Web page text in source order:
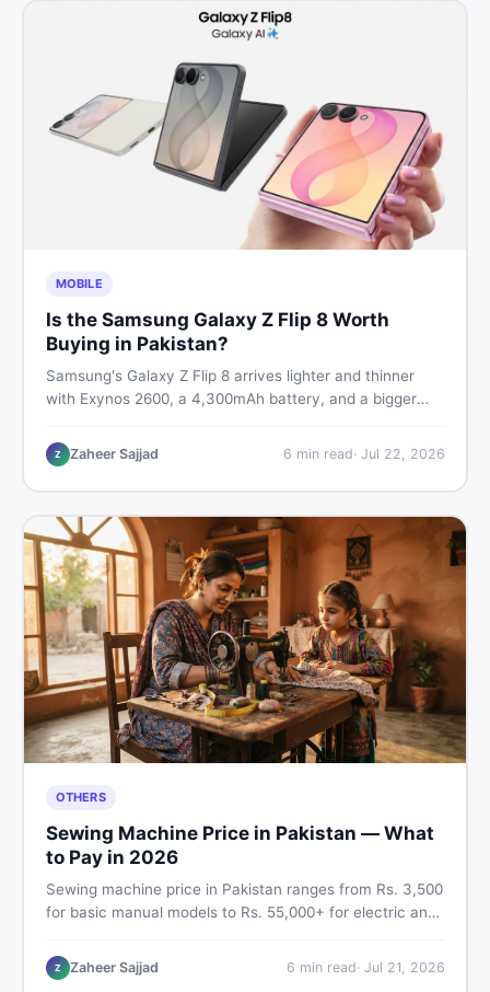
MOBILE
Is the Samsung Galaxy Z Flip 8 Worth
Buying in Pakistan?
Samsung's Galaxy Z Flip 8 arrives lighter and thinner
with Exynos 2600, a 4,300mAh battery, and a bigger
Rs. 300,000 in Pakistan, here is an honest buyer's
breakdown before you decide.
Z Zaheer Sajjad 6 min read· Jul 22, 2026
OTHERS
Sewing Machine Price in Pakistan — What
to Pay in 2026
Sewing machine price in Pakistan ranges from Rs. 3,500
for basic manual models to Rs. 55,000+ for electric and
vs used tips, and the best deals on sewing machines in
Pakistan.
Z Zaheer Sajjad 6 min read· Jul 21, 2026